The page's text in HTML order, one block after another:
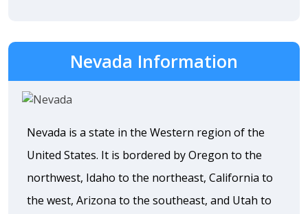
Nevada Information
Nevada is a state in the Western region of the
United States. It is bordered by Oregon to the
northwest, Idaho to the northeast, California to
the west, Arizona to the southeast, and Utah to